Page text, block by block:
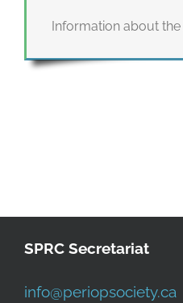
Information about the
SPRC Secretariat
info@periopsociety.ca